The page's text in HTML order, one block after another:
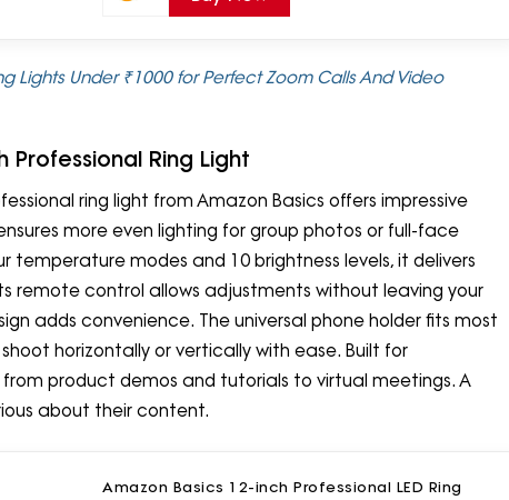
Lights Under ₹1000 for Perfect Zoom Calls And Video
Professional Ring Light
ring light from Amazon Basics offers impressive
more even lighting for group photos or full-face
temperature modes and 10 brightness levels, it delivers
remote control allows adjustments without leaving your
adds convenience. The universal phone holder fits most
horizontally or vertically with ease. Built for
from product demos and tutorials to virtual meetings. A
about their content.
Amazon Basics 12-inch Professional LED Ring